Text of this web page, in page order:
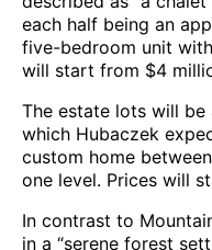
each half being an
five-bedroom unit
will start from $4
The estate lots will
which Hubaczek
custom home
one level. Prices will
In contrast to
in a “serene forest